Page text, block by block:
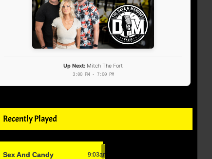
Up Next: Mitch The Fort
3:00 PM - 7:00 PM
Recently Played